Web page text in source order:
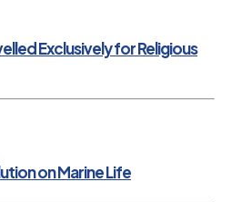
Exclusively for Religious
on Marine Life